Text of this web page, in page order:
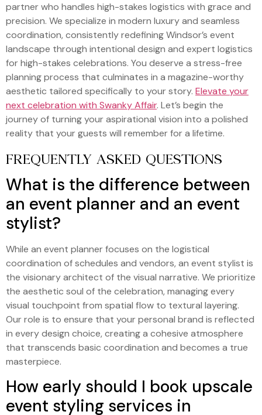
partner who handles high-stakes logistics with grace and
precision. We specialize in modern luxury and seamless
coordination, consistently redefining Windsor’s event
landscape through intentional design and expert logistics
for high-stakes celebrations. You deserve a stress-free
planning process that culminates in a magazine-worthy
aesthetic tailored specifically to your story. Elevate your
next celebration with Swanky Affair. Let’s begin the
journey of turning your aspirational vision into a polished
reality that your guests will remember for a lifetime.
FREQUENTLY ASKED QUESTIONS
What is the difference between
an event planner and an event
stylist?
While an event planner focuses on the logistical
coordination of schedules and vendors, an event stylist is
the visionary architect of the visual narrative. We prioritize
the aesthetic soul of the celebration, managing every
visual touchpoint from spatial flow to textural layering.
Our role is to ensure that your personal brand is reflected
in every design choice, creating a cohesive atmosphere
that transcends basic coordination and becomes a true
masterpiece.
How early should I book upscale
event styling services in